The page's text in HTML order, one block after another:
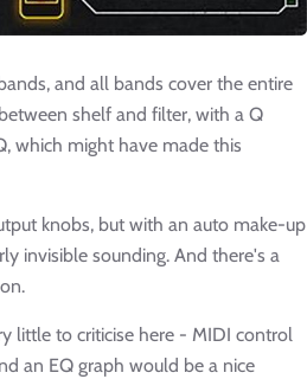
and all bands cover the entire
shelf and filter, with a Q
which might have made this
knobs, but with an auto make-up
invisible sounding. And there's a
little to criticise here - MIDI control
an EQ graph would be a nice